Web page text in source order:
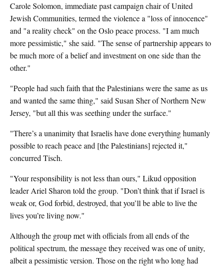
Carole Solomon, immediate past campaign chair of United
Jewish Communities, termed the violence a "loss of innocence"
and "a reality check" on the Oslo peace process. "I am much
more pessimistic," she said. "The sense of partnership appears to
be much more of a belief and investment on one side than the
other."
"People had such faith that the Palestinians were the same as us
and wanted the same thing," said Susan Sher of Northern New
Jersey, "but all this was seething under the surface."
"There’s a unanimity that Israelis have done everything humanly
possible to reach peace and [the Palestinians] rejected it,"
concurred Tisch.
"Your responsibility is not less than ours," Likud opposition
leader Ariel Sharon told the group. "Don’t think that if Israel is
weak or, God forbid, destroyed, that you’ll be able to live the
lives you’re living now."
Although the group met with officials from all ends of the
political spectrum, the message they received was one of unity,
albeit a pessimistic version. Those on the right who long had